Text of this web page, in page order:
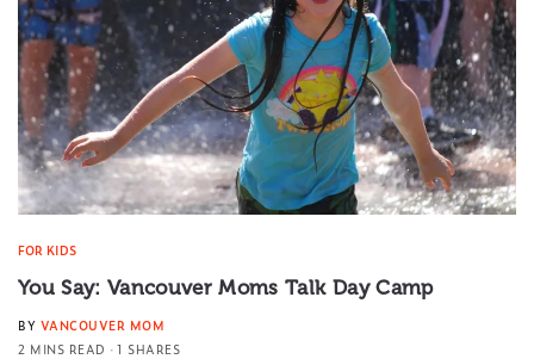
FOR KIDS
You Say: Vancouver Moms Talk Day Camp
BY VANCOUVER MOM
2 MINS READ
1 SHARES